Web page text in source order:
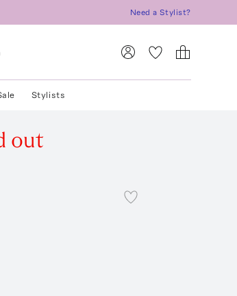
Need a Stylist?
Stylists
out